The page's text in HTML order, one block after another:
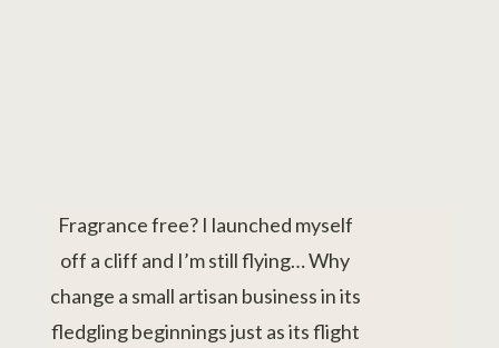
Fragrance free? I launched myself
off a cliff and I’m still flying… Why
change a small artisan business in its
fledgling beginnings just as its flight